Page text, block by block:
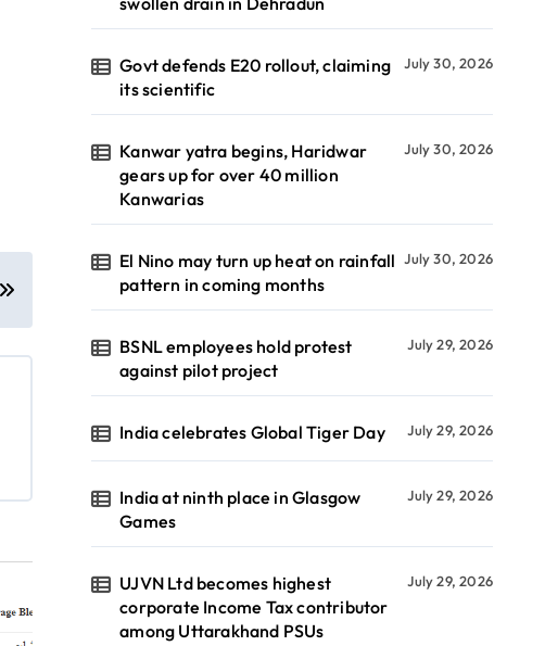
Govt defends E20 rollout, claiming
its scientific
July 30, 2026
Kanwar yatra begins, Haridwar
gears up for over 40 million
Kanwarias
July 30, 2026
El Nino may turn up heat on rainfall
pattern in coming months
July 30, 2026
BSNL employees hold protest
against pilot project
July 29, 2026
India celebrates Global Tiger Day July 29, 2026
India at ninth place in Glasgow
Games
July 29, 2026
UJVN Ltd becomes highest
corporate Income Tax contributor
among Uttarakhand PSUs
July 29, 2026